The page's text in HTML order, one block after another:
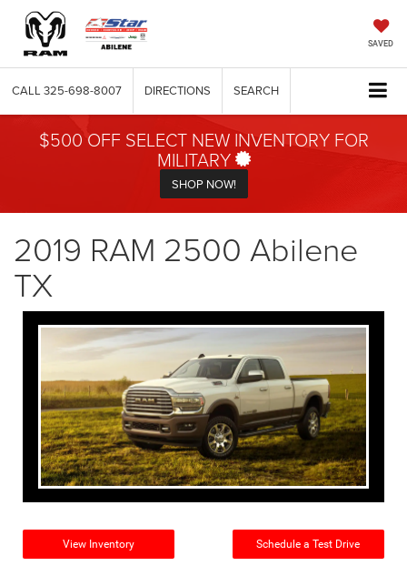
SAVED
CALL 325-698-8007 DIRECTIONS SEARCH
$500 OFF SELECT NEW INVENTORY FOR
MILITARY
SHOP NOW!
2019 RAM 2500 Abilene
TX
View Inventory Schedule a Test Drive